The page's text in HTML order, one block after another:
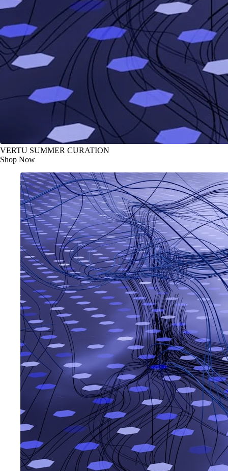
VERTU SUMMER CURATION
Shop Now